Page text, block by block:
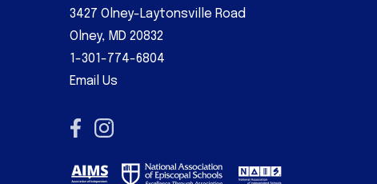
3427 Olney-Laytonsville Road
Olney, MD 20832
1-301-774-6804
Email Us